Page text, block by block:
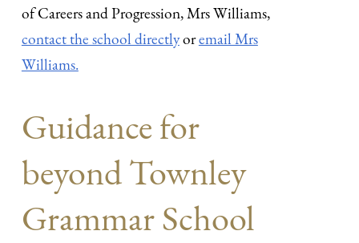
of Careers and Progression, Mrs Williams,
contact the school directlyoremail Mrs
Williams.
Guidance for
beyond Townley
Grammar School